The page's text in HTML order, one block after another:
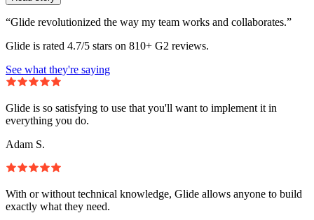
“Glide revolutionized the way my team works and collaborates.”
Glide is rated 4.7/5 stars on 810+ G2 reviews.
See what they're saying
Glide is so satisfying to use that you'll want to implement it in
everything you do.
Adam S.
With or without technical knowledge, Glide allows anyone to build
exactly what they need.